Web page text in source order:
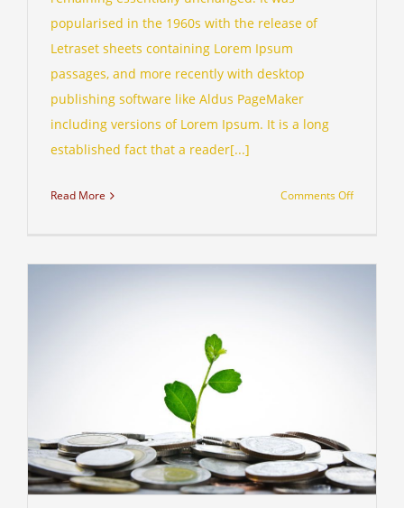
popularised in the 1960s with the release of
Letraset sheets containing Lorem Ipsum
passages, and more recently with desktop
publishing software like Aldus PageMaker
including versions of Lorem Ipsum. It is a long
established fact that a reader[...]
Read More Comments Offon